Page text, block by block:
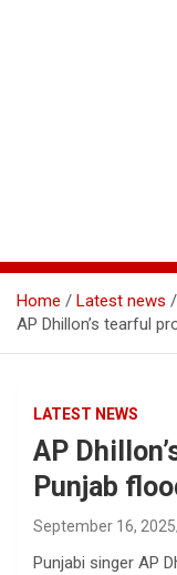
Home
Latest news
AP Dhillon’s tearful
LATEST NEWS
AP
Punjab
September 16, 2025
Punjabi singer AP